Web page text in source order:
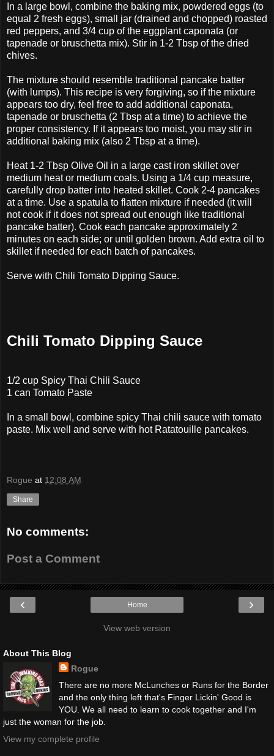
In a large bowl, combine the baking mix, powdered eggs (to
equal 2 fresh eggs), small jar (drained and chopped) roasted
red peppers, and 3/4 cup of the eggplant caponata (or
tapenade or bruschetta mix). Stir in 1-2 Tbsp of the dried
chives.
The mixture should resemble traditional pancake batter
(with lumps). This recipe is very forgiving, so if the mixture
appears too dry, feel free to add additional caponata,
tapenade or bruschetta (2 Tbsp at a time) to achieve the
proper consistency. If it appears too moist, you may stir in
additional baking mix (also 2 Tbsp at a time).
Heat 1-2 Tbsp Olive Oil in a large cast iron skillet over
medium heat or medium coals. Using a 1/4 cup measure,
carefully drop batter into heated skillet. Cook 2-4 pancakes
at a time. Use a spatula to flatten mixture if needed (it will
not cook if it does not spread out enough like traditional
pancake batter). Cook each pancake approximately 2
minutes on each side; or until golden brown. Add extra oil to
skillet if needed for each batch of pancakes.
Serve with Chili Tomato Dipping Sauce.
Chili Tomato Dipping Sauce
1/2 cup Spicy Thai Chili Sauce
1 can Tomato Paste
In a small bowl, combine spicy Thai chili sauce with tomato
paste. Mix well and serve with hot Ratatouille pancakes.
Rogue at 12:08 AM
Share
No comments:
Post a Comment
‹ ›
Home
View web version
About This Blog
Rogue
There are no more McLunches or Runs for the Border
and the only thing left that's Finger Lickin' Good is
YOU. We all need to learn to cook together and I'm
just the woman for the job.
View my complete profile